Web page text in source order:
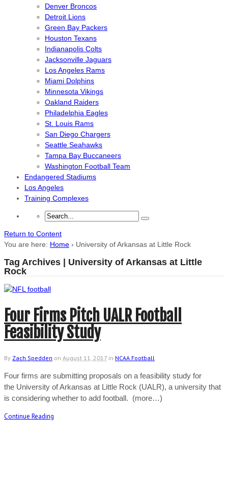
Denver Broncos
Detroit Lions
Green Bay Packers
Houston Texans
Indianapolis Colts
Jacksonville Jaguars
Los Angeles Rams
Miami Dolphins
Minnesota Vikings
Oakland Raiders
Philadelphia Eagles
St. Louis Rams
San Diego Chargers
Seattle Seahawks
Tampa Bay Buccaneers
Washington Football Team
Endangered Stadiums
Los Angeles
Training Complexes
Return to Content
You are here: Home › University of Arkansas at Little Rock
Tag Archives | University of Arkansas at Little
Rock
Four Firms Pitch UALR Football
Feasibility Study
By Zach Spedden on August 11, 2017 in NCAA Football
Four firms are submitting proposals on a feasibility study for
the University of Arkansas at Little Rock (UALR), a university that
is considering whether to add football. (more…)
Continue Reading